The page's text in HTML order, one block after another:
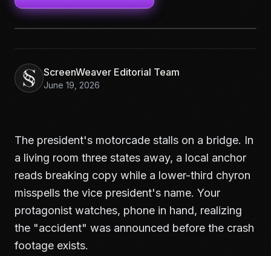
ScreenWeaver Editorial Team
June 19, 2026
The president's motorcade stalls on a bridge. In
a living room three states away, a local anchor
reads breaking copy while a lower-third chyron
misspells the vice president's name. Your
protagonist watches, phone in hand, realizing
the "accident" was announced before the crash
footage exists.